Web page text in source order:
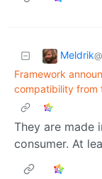
Meldrik
Framework
compatibility from
They are made
consumer. At